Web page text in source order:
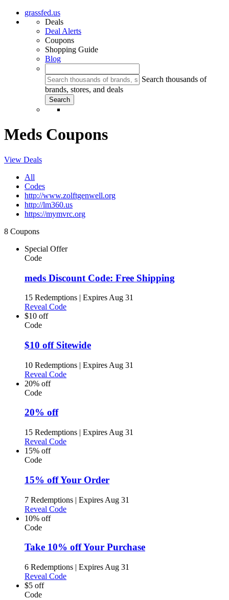
grassfed.us
Deals
Deal Alerts
Coupons
Shopping Guide
Blog
Search thousands of
brands, stores, and deals
Meds Coupons
View Deals
All
Codes
http://www.zolftgenwell.org
http://lm360.us
https://mymvrc.org
8 Coupons
Special Offer
Code
meds Discount Code: Free Shipping
15 Redemptions | Expires Aug 31
Reveal Code
$10 off
Code
$10 off Sitewide
10 Redemptions | Expires Aug 31
Reveal Code
20% off
Code
20% off
15 Redemptions | Expires Aug 31
Reveal Code
15% off
Code
15% off Your Order
7 Redemptions | Expires Aug 31
Reveal Code
10% off
Code
Take 10% off Your Purchase
6 Redemptions | Expires Aug 31
Reveal Code
$5 off
Code